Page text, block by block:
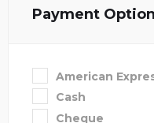
Payment
American
Cash
Cheque